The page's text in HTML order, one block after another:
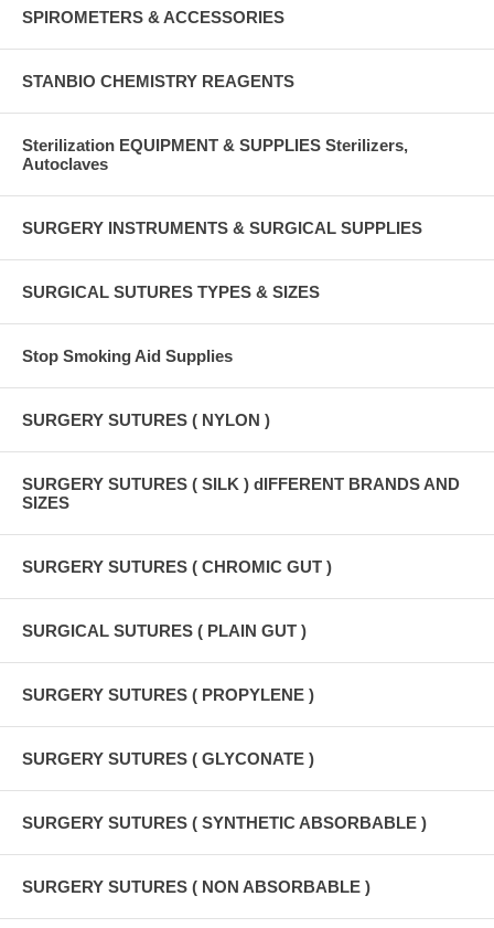
SPIROMETERS & ACCESSORIES
STANBIO CHEMISTRY REAGENTS
Sterilization EQUIPMENT & SUPPLIES Sterilizers,
Autoclaves
SURGERY INSTRUMENTS & SURGICAL SUPPLIES
SURGICAL SUTURES TYPES & SIZES
Stop Smoking Aid Supplies
SURGERY SUTURES ( NYLON )
SURGERY SUTURES ( SILK ) dIFFERENT BRANDS AND
SIZES
SURGERY SUTURES ( CHROMIC GUT )
SURGICAL SUTURES ( PLAIN GUT )
SURGERY SUTURES ( PROPYLENE )
SURGERY SUTURES ( GLYCONATE )
SURGERY SUTURES ( SYNTHETIC ABSORBABLE )
SURGERY SUTURES ( NON ABSORBABLE )